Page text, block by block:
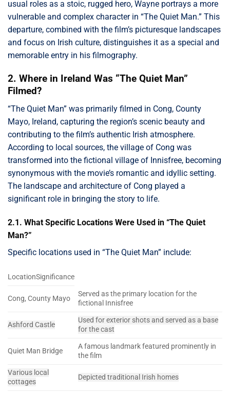
usual roles as a stoic, rugged hero, Wayne portrays a more
vulnerable and complex character in “The Quiet Man.” This
departure, combined with the film’s picturesque landscapes
and focus on Irish culture, distinguishes it as a special and
memorable entry in his filmography.
2. Where in Ireland Was “The Quiet Man”
Filmed?
“The Quiet Man” was primarily filmed in Cong, County
Mayo, Ireland, capturing the region’s scenic beauty and
contributing to the film’s authentic Irish atmosphere.
According to local sources, the village of Cong was
transformed into the fictional village of Innisfree, becoming
synonymous with the movie’s romantic and idyllic setting.
The landscape and architecture of Cong played a
significant role in bringing the story to life.
2.1. What Specific Locations Were Used in “The Quiet
Man?”
Specific locations used in “The Quiet Man” include:
LocationSignificance
Cong, County Mayo
Served as the primary location for the
fictional Innisfree
Ashford Castle
Used for exterior shots and served as a base
for the cast
Quiet Man Bridge
A famous landmark featured prominently in
the film
Various local
cottages
Depicted traditional Irish homes